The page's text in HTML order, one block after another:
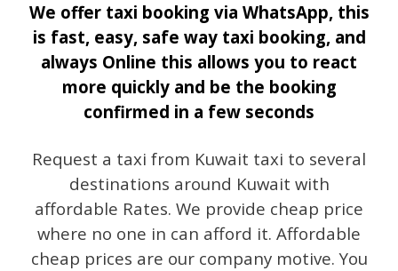
We offer taxi booking via WhatsApp, this
is fast, easy, safe way taxi booking, and
always Online this allows you to react
more quickly and be the booking
confirmed in a few seconds
Request a taxi from Kuwait taxi to several
destinations around Kuwait with
affordable Rates. We provide cheap price
where no one in can afford it. Affordable
cheap prices are our company motive. You